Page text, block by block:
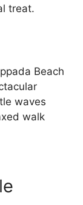
treat.
Beach
waves
walk